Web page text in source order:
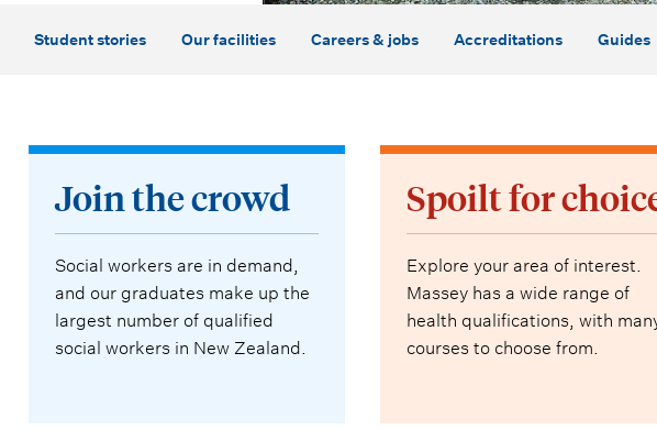
Student stories Our facilities Careers & jobs Accreditations Guides
Join the crowd
Social workers are in demand,
and our graduates make up the
largest number of qualified
social workers in New Zealand.
Spoilt for
Explore your area of interest.
Massey has a wide range of
health qualifications, with
courses to choose from.